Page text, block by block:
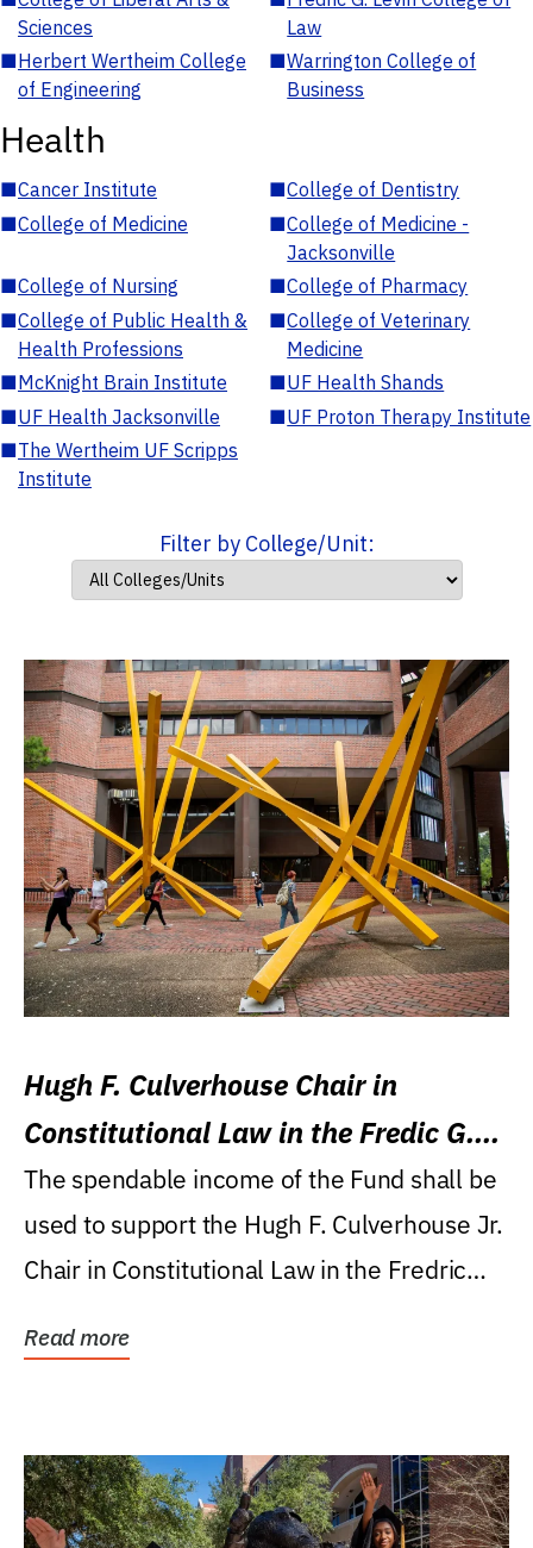
Sciences
Law
■Herbert Wertheim College
of Engineering
■Warrington College of
Business
Health
■Cancer Institute ■College of Dentistry
■College of Medicine ■College of Medicine -
Jacksonville
■College of Nursing ■College of Pharmacy
■College of Public Health &
Health Professions
■College of Veterinary
Medicine
■McKnight Brain Institute ■UF Health Shands
■UF Health Jacksonville ■UF Proton Therapy Institute
■The Wertheim UF Scripps
Institute
Filter by College/Unit:
Hugh F. Culverhouse Chair in
Constitutional Law in the Fredic G.
Levin College of Law
The spendable income of the Fund shall be
used to support the Hugh F. Culverhouse Jr.
Chair in Constitutional Law in the Fredric
Read more